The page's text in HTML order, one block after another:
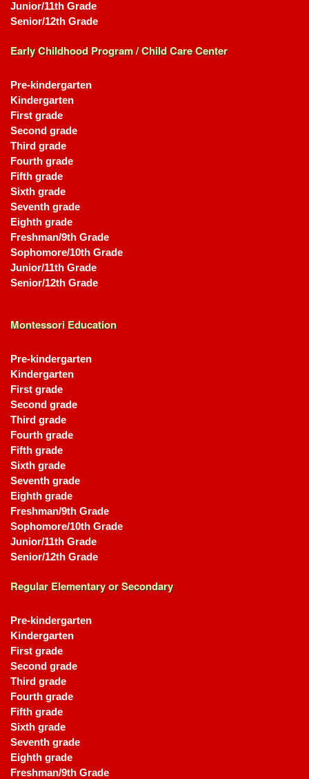
Junior/11th Grade
Senior/12th Grade
Early Childhood Program / Child Care Center
Pre-kindergarten
Kindergarten
First grade
Second grade
Third grade
Fourth grade
Fifth grade
Sixth grade
Seventh grade
Eighth grade
Freshman/9th Grade
Sophomore/10th Grade
Junior/11th Grade
Senior/12th Grade
Montessori Education
Pre-kindergarten
Kindergarten
First grade
Second grade
Third grade
Fourth grade
Fifth grade
Sixth grade
Seventh grade
Eighth grade
Freshman/9th Grade
Sophomore/10th Grade
Junior/11th Grade
Senior/12th Grade
Regular Elementary or Secondary
Pre-kindergarten
Kindergarten
First grade
Second grade
Third grade
Fourth grade
Fifth grade
Sixth grade
Seventh grade
Eighth grade
Freshman/9th Grade